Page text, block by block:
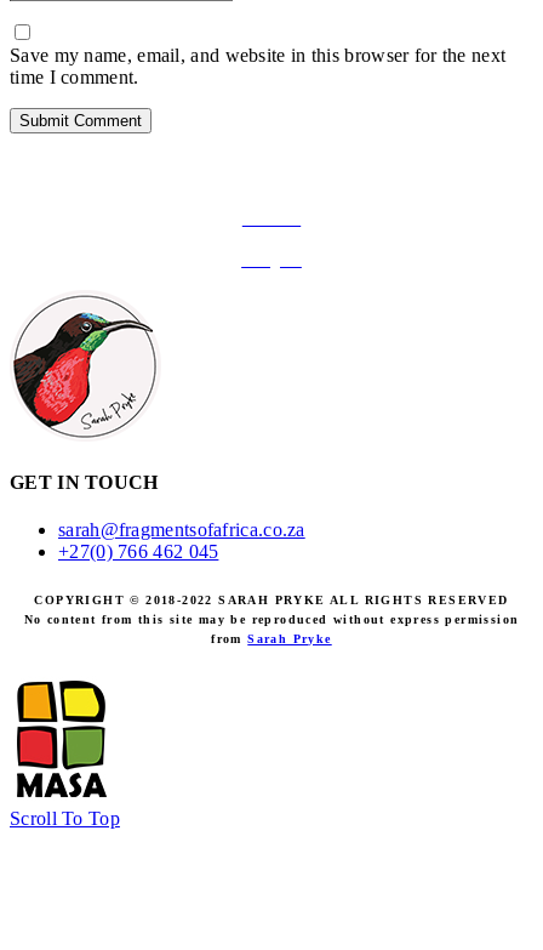
Save my name, email, and website in this browser for the next
time I comment.
GET IN TOUCH
sarah@fragmentsofafrica.co.za
+27(0) 766 462 045
COPYRIGHT © 2018-2022 SARAH PRYKE ALL RIGHTS RESERVED
No content from this site may be reproduced without express permission
fromSarah Pryke
Scroll To Top